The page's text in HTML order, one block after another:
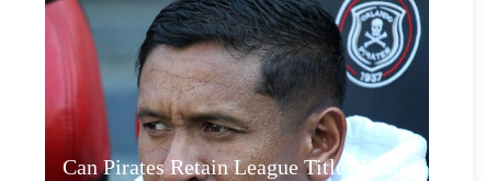
Can Pirates Retain League Title? Klate